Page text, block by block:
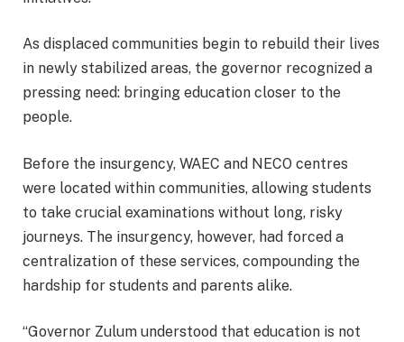
As displaced communities begin to rebuild their lives
in newly stabilized areas, the governor recognized a
pressing need: bringing education closer to the
people.
Before the insurgency, WAEC and NECO centres
were located within communities, allowing students
to take crucial examinations without long, risky
journeys. The insurgency, however, had forced a
centralization of these services, compounding the
hardship for students and parents alike.
“Governor Zulum understood that education is not